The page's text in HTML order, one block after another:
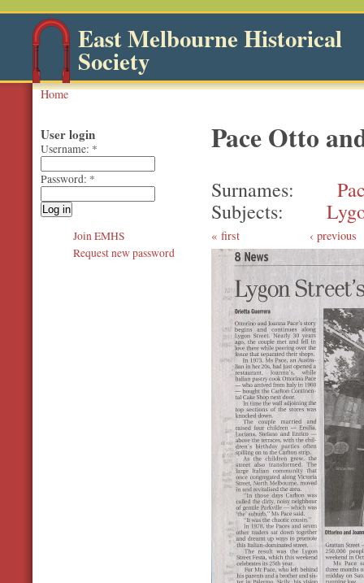
East Melbourne Historical
Society
Home
Pace Otto
Surnames
Subjects
first ‹ previous
User login
Username: *
Password: *
Join EMHS
Request new password